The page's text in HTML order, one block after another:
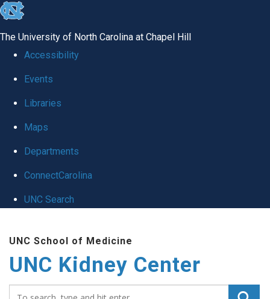
skip to the end of the global utility bar
The University of North Carolina at Chapel Hill
Accessibility
Events
Libraries
Maps
Departments
ConnectCarolina
UNC Search
UNC School of Medicine
UNC Kidney Center